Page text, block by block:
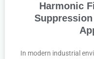
Harmonic
In modern industrial